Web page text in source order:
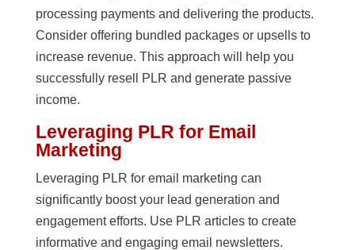
processing payments and delivering the products.
Consider offering bundled packages or upsells to
increase revenue. This approach will help you
successfully resell PLR and generate passive
income.
Leveraging PLR for Email
Marketing
Leveraging PLR for email marketing can
significantly boost your lead generation and
engagement efforts. Use PLR articles to create
informative and engaging email newsletters.